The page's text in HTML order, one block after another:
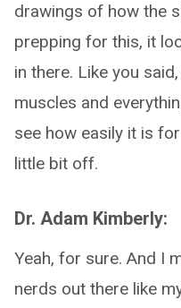
drawings of how the
prepping for this, it
in there. Like you
muscles and
see how easily it is
little bit off.
Dr. Adam Kimberly:
Yeah, for sure. And I
nerds out there like